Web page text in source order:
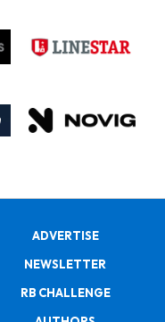
ADVERTISE
NEWSLETTER
RB CHALLENGE